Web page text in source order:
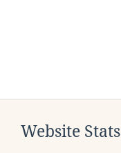
Website Stats